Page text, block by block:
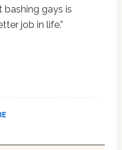
gays is
job in life.”